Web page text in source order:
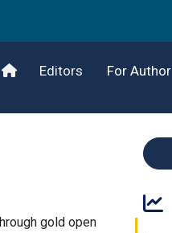
Editors For Author
gold open